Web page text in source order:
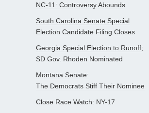
NC-11: Controversy Abounds
South Carolina Senate Special
Election Candidate Filing Closes
Georgia Special Election to Runoff;
SD Gov. Rhoden Nominated
Montana Senate:
The Democrats Stiff Their Nominee
Close Race Watch: NY-17